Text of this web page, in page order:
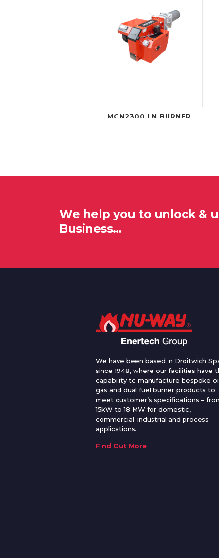
MGN2300 LN BURNER
We help you to unlock &
Business…
We have been based in Droitwich
since 1948, where our facilities have
capability to manufacture bespoke
gas and dual fuel burner products to
meet customer’s specifications –
15kW to 18 MW for domestic,
commercial, industrial and process
applications.
Find Out More